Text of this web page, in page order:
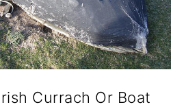
Currach Or Boat